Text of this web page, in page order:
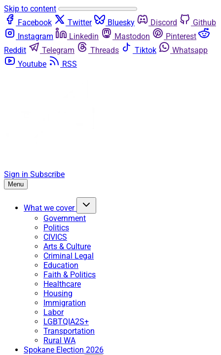
Skip to content
Facebook
Twitter Bluesky Discord
Github
Instagram
Linkedin Mastodon
Pinterest
Reddit
Telegram Threads Tiktok
Whatsapp
Youtube
RSS
Sign in Subscribe
Menu
What we cover
Government
Politics
CIVICS
Arts & Culture
Criminal Legal
Education
Faith & Politics
Healthcare
Housing
Immigration
Labor
LGBTQIA2S+
Transportation
Rural WA
Spokane Election 2026